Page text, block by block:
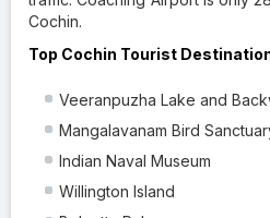
Cochin.
Top Cochin Tourist
Veeranpuzha Lake and
Mangalavanam Bird
Indian Naval Museum
Willington Island